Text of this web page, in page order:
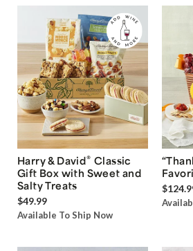
Harry & David® Classic
Gift Box with Sweet and
Salty Treats
$49.99
Available To Ship Now